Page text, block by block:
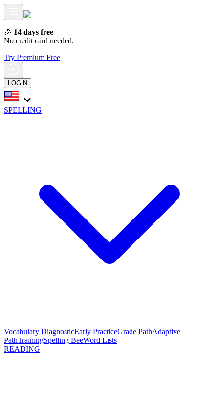
🎉 14 days free
No credit card needed.
Try Premium Free
LOGIN
SPELLING
Vocabulary DiagnosticEarly PracticeGrade PathAdaptive
PathTrainingSpelling BeeWord Lists
READING